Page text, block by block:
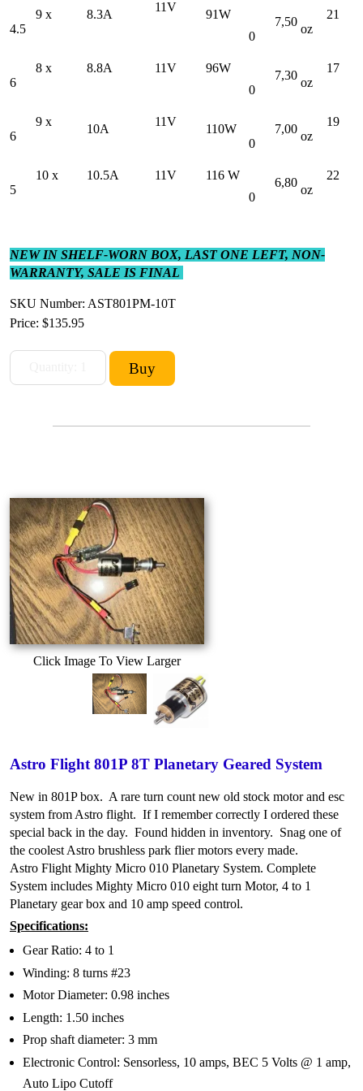
9 x
4.5
8.3A
11V
91W
7,50
0
21
oz
8 x
6
8.8A 11V 96W
7,30
0
17
oz
9 x
6
10A
11V
110W
7,00
0
19
oz
10 x
5
10.5A 11V 116 W
6,80
0
22
oz
NEW IN SHELF-WORN BOX, LAST ONE LEFT, NON-
WARRANTY, SALE IS FINAL
SKU Number: AST801PM-10T
Price: $135.95
Click Image To View Larger
Astro Flight 801P 8T Planetary Geared System
New in 801P box. A rare turn count new old stock motor and esc
system from Astro flight. If I remember correctly I ordered these
special back in the day. Found hidden in inventory. Snag one of
the coolest Astro brushless park flier motors every made.
Astro Flight Mighty Micro 010 Planetary System. Complete
System includes Mighty Micro 010 eight turn Motor, 4 to 1
Planetary gear box and 10 amp speed control.
Specifications:
Gear Ratio: 4 to 1
Winding: 8 turns #23
Motor Diameter: 0.98 inches
Length: 1.50 inches
Prop shaft diameter: 3 mm
Electronic Control: Sensorless, 10 amps, BEC 5 Volts @ 1 amp,
Auto Lipo Cutoff